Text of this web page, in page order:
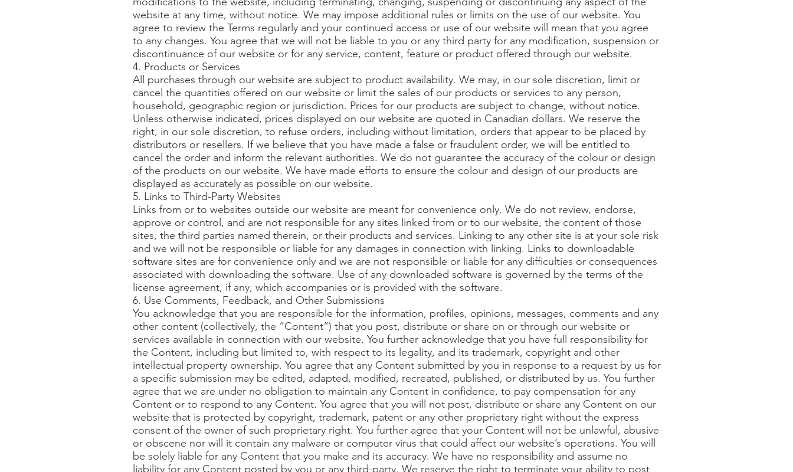
website at any time, without notice. We may impose additional rules or limits on the use of our website. You
agree to review the Terms regularly and your continued access or use of our website will mean that you agree
to any changes. You agree that we will not be liable to you or any third party for any modification, suspension or
discontinuance of our website or for any service, content, feature or product offered through our website.
4. Products or Services
All purchases through our website are subject to product availability. We may, in our sole discretion, limit or
cancel the quantities offered on our website or limit the sales of our products or services to any person,
household, geographic region or jurisdiction. Prices for our products are subject to change, without notice.
Unless otherwise indicated, prices displayed on our website are quoted in Canadian dollars. We reserve the
right, in our sole discretion, to refuse orders, including without limitation, orders that appear to be placed by
distributors or resellers. If we believe that you have made a false or fraudulent order, we will be entitled to
cancel the order and inform the relevant authorities. We do not guarantee the accuracy of the colour or design
of the products on our website. We have made efforts to ensure the colour and design of our products are
displayed as accurately as possible on our website.
5. Links to Third-Party Websites
Links from or to websites outside our website are meant for convenience only. We do not review, endorse,
approve or control, and are not responsible for any sites linked from or to our website, the content of those
sites, the third parties named therein, or their products and services. Linking to any other site is at your sole risk
and we will not be responsible or liable for any damages in connection with linking. Links to downloadable
software sites are for convenience only and we are not responsible or liable for any difficulties or consequences
associated with downloading the software. Use of any downloaded software is governed by the terms of the
license agreement, if any, which accompanies or is provided with the software.
6. Use Comments, Feedback, and Other Submissions
You acknowledge that you are responsible for the information, profiles, opinions, messages, comments and any
other content (collectively, the “Content”) that you post, distribute or share on or through our website or
services available in connection with our website. You further acknowledge that you have full responsibility for
the Content, including but limited to, with respect to its legality, and its trademark, copyright and other
intellectual property ownership. You agree that any Content submitted by you in response to a request by us for
a specific submission may be edited, adapted, modified, recreated, published, or distributed by us. You further
agree that we are under no obligation to maintain any Content in confidence, to pay compensation for any
Content or to respond to any Content. You agree that you will not post, distribute or share any Content on our
website that is protected by copyright, trademark, patent or any other proprietary right without the express
consent of the owner of such proprietary right. You further agree that your Content will not be unlawful, abusive
or obscene nor will it contain any malware or computer virus that could affect our website’s operations. You will
be solely liable for any Content that you make and its accuracy. We have no responsibility and assume no
liability for any Content posted by you or any third-party. We reserve the right to terminate your ability to post